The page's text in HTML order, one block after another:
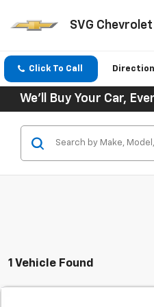
SVG
Click To Call
We'll Buy Your Car,
1 Vehicle Found